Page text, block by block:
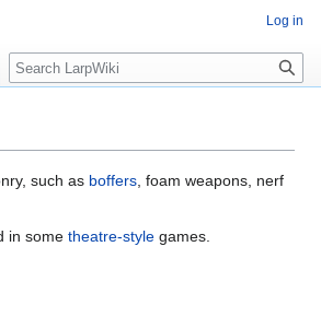
such as boffers, foam weapons, nerf
in some theatre-style games.
Log in
Search